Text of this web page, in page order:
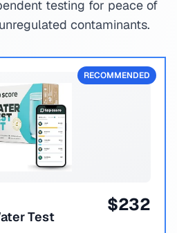
testing for peace of
contaminants.
RECOMMENDED
Test
$232